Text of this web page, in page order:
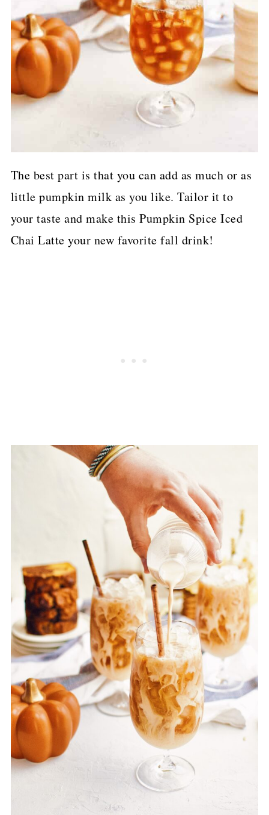
The best part is that you can add as much or as
little pumpkin milk as you like. Tailor it to
your taste and make this Pumpkin Spice Iced
Chai Latte your new favorite fall drink!